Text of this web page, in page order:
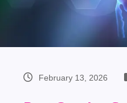
February 13, 2026